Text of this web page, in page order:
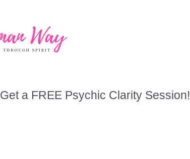
Get a FREE Psychic Clarity Session!